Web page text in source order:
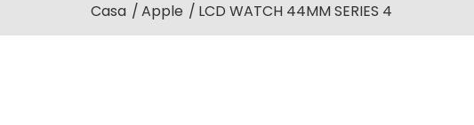
Casa Apple LCD WATCH 44MM SERIES 4